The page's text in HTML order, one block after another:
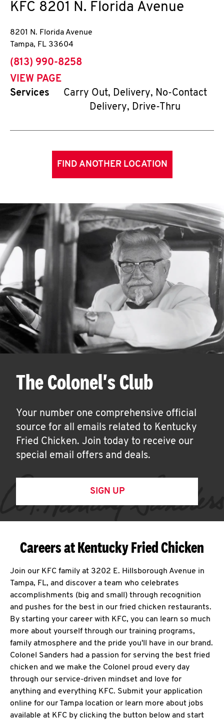
KFC 8201 N. Florida Avenue
8201 N. Florida Avenue
Tampa, FL 33604
phone
(813) 990-8258
VIEW PAGE
Services
Carry Out, Delivery, No-Contact
Delivery, Drive-Thru
FIND ANOTHER LOCATION
The Colonel's Club
Your number one comprehensive official
source for all emails related to Kentucky
Fried Chicken. Join today to receive our
special email offers and deals.
SIGN UP
Careers at Kentucky Fried Chicken
Join our KFC family at 3202 E. Hillsborough Avenue in
Tampa, FL, and discover a team who celebrates
accomplishments (big and small) through recognition
and pushes for the best in our fried chicken restaurants.
By starting your career with KFC, you can learn so much
more about yourself through our training programs,
family atmosphere and the pride you'll have in our brand.
Colonel Sanders had a passion for serving the best fried
chicken and we make the Colonel proud every day
through our service-driven mindset and love for
anything and everything KFC. Submit your application
online for our Tampa location or learn more about jobs
available at KFC by clicking the button below and start